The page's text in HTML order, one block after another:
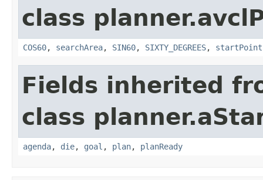
class
COS60, searchArea, SIN60, SIXTY_DEGREES, startPoint
Fields inherited
class
agenda, die, goal , plan, planReady